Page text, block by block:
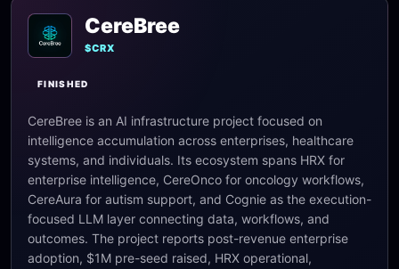
CereBree
$CRX
FINISHED
CereBree is an AI infrastructure project focused on
intelligence accumulation across enterprises, healthcare
systems, and individuals. Its ecosystem spans HRX for
enterprise intelligence, CereOnco for oncology workflows,
CereAura for autism support, and Cognie as the execution-
focused LLM layer connecting data, workflows, and
outcomes. The project reports post-revenue enterprise
adoption, $1M pre-seed raised, HRX operational,